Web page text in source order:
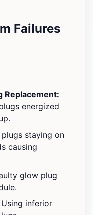
Failures
Replacement:
energized
staying on
causing
glow plug
Using inferior